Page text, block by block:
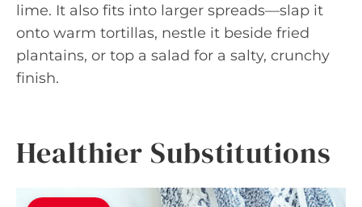
lime. It also fits into larger spreads—slap it
onto warm tortillas, nestle it beside fried
plantains, or top a salad for a salty, crunchy
finish.
Healthier Substitutions